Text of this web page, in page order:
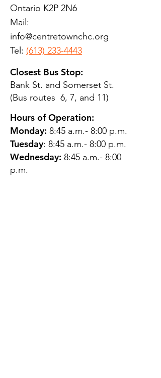
Ontario K2P 2N6
Mail:
info@centretownchc.org
Tel: (613) 233-4443
Closest Bus Stop:
Bank St. and Somerset St.
(Bus routes 6, 7, and 11)
Hours of Operation:
Monday: 8:45 a.m.- 8:00 p.m.
Tuesday: 8:45 a.m.- 8:00 p.m.
Wednesday: 8:45 a.m.- 8:00
p.m.